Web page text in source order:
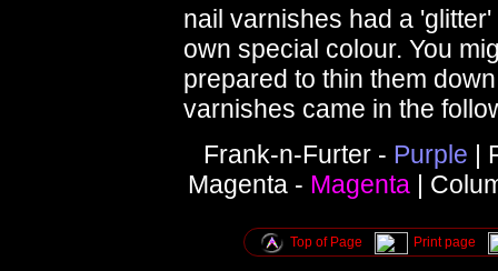
nail varnishes had a
own special colour. You
prepared to thin them
varnishes came in the
Frank-n-Furter - Purple |
Magenta - Magenta |
Top of Page Print page